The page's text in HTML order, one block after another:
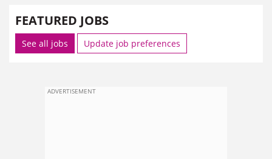
FEATURED JOBS
See all jobs Update job preferences
ADVERTISEMENT